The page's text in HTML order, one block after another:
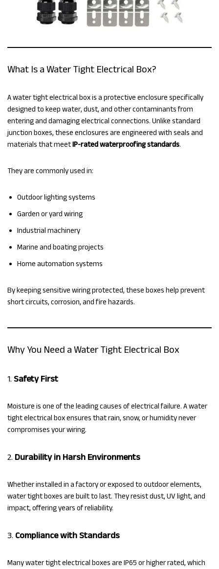
What Is a Water Tight Electrical Box?
A water tight electrical box is a protective enclosure specifically
designed to keep water, dust, and other contaminants from
entering and damaging electrical connections. Unlike standard
junction boxes, these enclosures are engineered with seals and
materials that meetIP-rated waterproofing standards.
They are commonly used in:
Outdoor lighting systems
Garden or yard wiring
Industrial machinery
Marine and boating projects
Home automation systems
By keeping sensitive wiring protected, these boxes help prevent
short circuits, corrosion, and fire hazards.
Why You Need a Water Tight Electrical Box
1. Safety First
Moisture is one of the leading causes of electrical failure. A water
tight electrical box ensures that rain, snow, or humidity never
compromises your wiring.
2. Durability in Harsh Environments
Whether installed in a factory or exposed to outdoor elements,
water tight boxes are built to last. They resist dust, UV light, and
impact, offering years of reliability.
3. Compliance with Standards
Many water tight electrical boxes are IP65 or higher rated, which